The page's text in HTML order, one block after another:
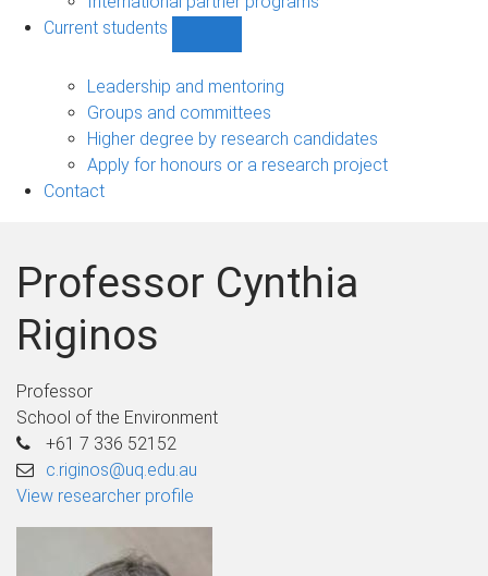
Current students
students
sub-
Leadership and mentoring
Groups and committees
Higher degree by research candidates
Apply for honours or a research project
Contact
Professor Cynthia
Riginos
Professor
School of the Environment
+61 7 336 52152
c.riginos@uq.edu.au
View researcher profile